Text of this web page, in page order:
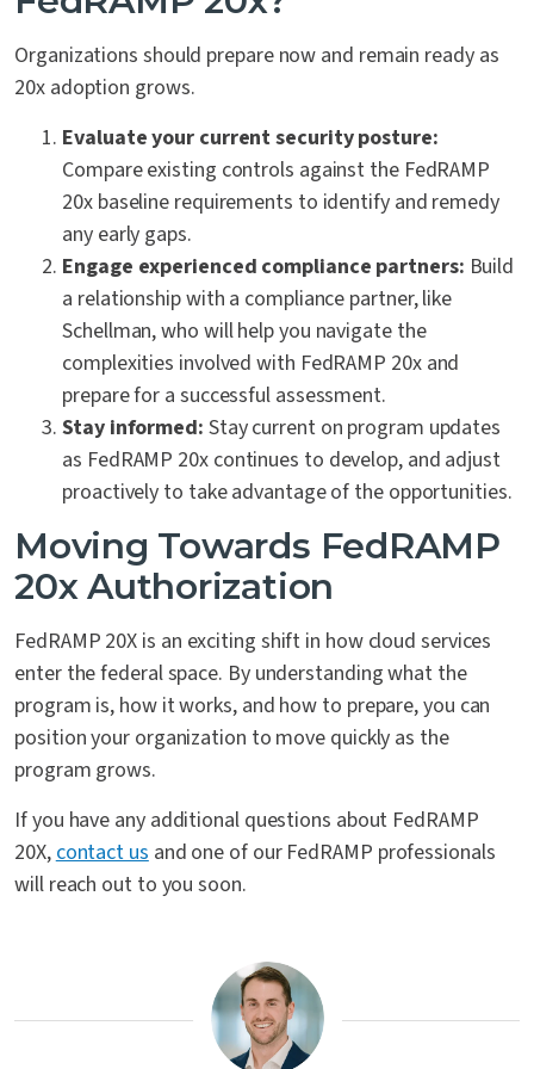
Organizations should prepare now and remain ready as
20x adoption grows.
Evaluate your current security posture:
Compare existing controls against the FedRAMP
20x baseline requirements to identify and remedy
any early gaps.
Engage experienced compliance partners: Build
a relationship with a compliance partner, like
Schellman, who will help you navigate the
complexities involved with FedRAMP 20x and
prepare for a successful assessment.
Stay informed: Stay current on program updates
as FedRAMP 20x continues to develop, and adjust
proactively to take advantage of the opportunities.
Moving Towards FedRAMP
20x Authorization
FedRAMP 20X is an exciting shift in how cloud services
enter the federal space. By understanding what the
program is, how it works, and how to prepare, you can
position your organization to move quickly as the
program grows.
If you have any additional questions about FedRAMP
20X,contact usand one of our FedRAMP professionals
will reach out to you soon.